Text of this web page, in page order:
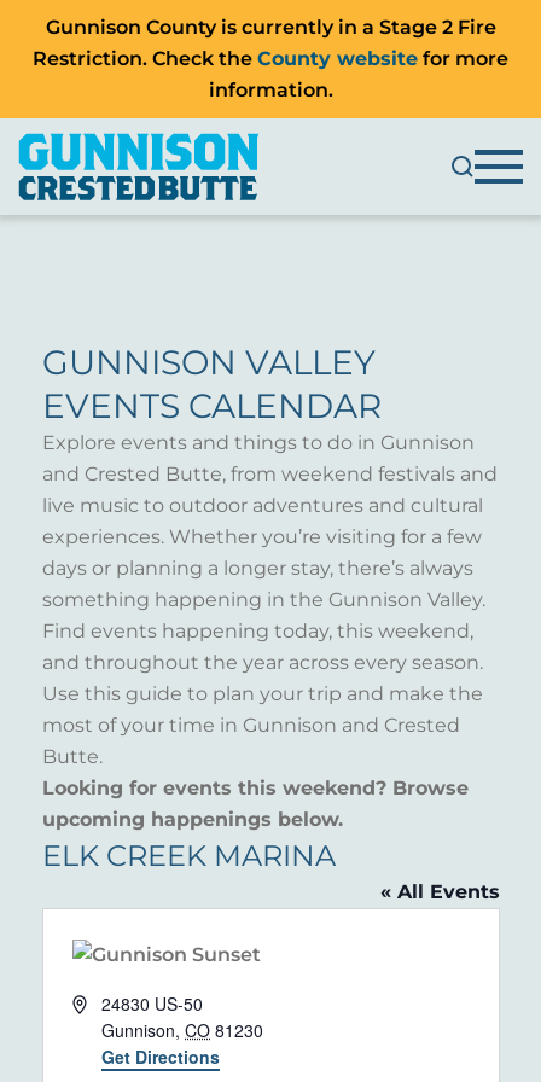
Gunnison County is currently in a Stage 2 Fire
Restriction. Check the County website for more
information.
GUNNISON VALLEY
EVENTS CALENDAR
Explore events and things to do in Gunnison
and Crested Butte, from weekend festivals and
live music to outdoor adventures and cultural
experiences. Whether you’re visiting for a few
days or planning a longer stay, there’s always
something happening in the Gunnison Valley.
Find events happening today, this weekend,
and throughout the year across every season.
Use this guide to plan your trip and make the
most of your time in Gunnison and Crested
Butte.
Looking for events this weekend? Browse
upcoming happenings below.
ELK CREEK MARINA
« All Events
Address24830 US-50
Gunnison, CO 81230
Get Directions